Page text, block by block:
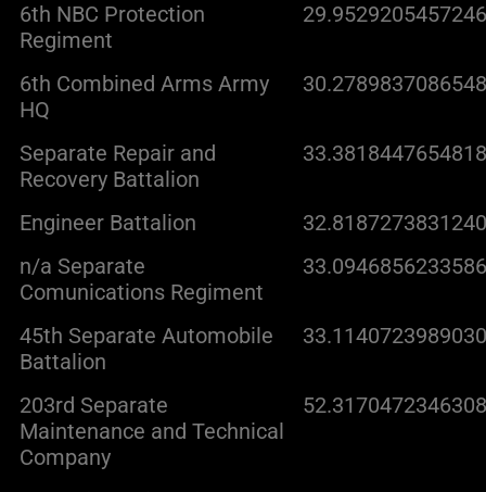
6th NBC Protection
Regiment
6th Combined Arms Army
HQ
Separate Repair and
Recovery Battalion
Engineer Battalion
n/a Separate
Comunications Regiment
45th Separate Automobile
Battalion
203rd Separate
Maintenance and Technical
Company